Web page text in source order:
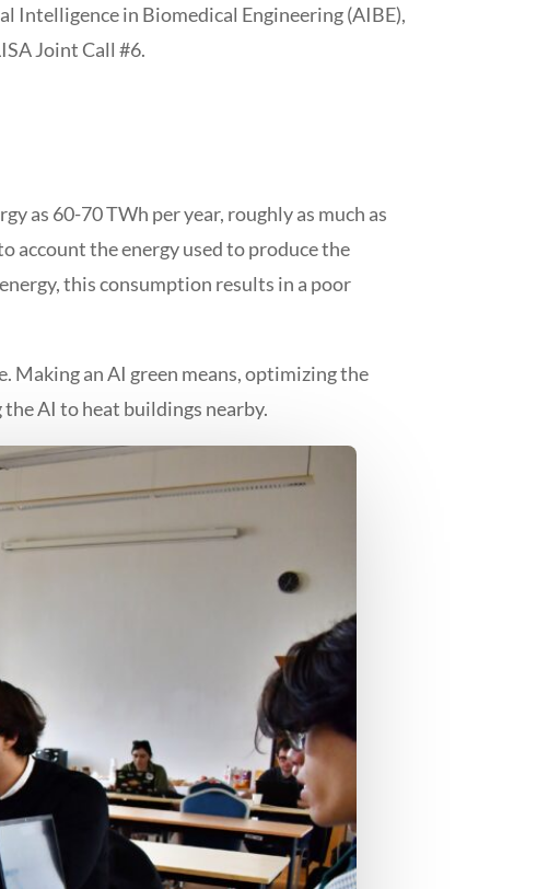
Intelligence in Biomedical Engineering (AIBE),
Joint Call #6.
as 60-70 TWh per year, roughly as much as
account the energy used to produce the
this consumption results in a poor
Making an AI green means, optimizing the
AI to heat buildings nearby.